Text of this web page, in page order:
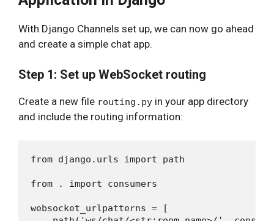
With Django Channels set up, we can now go ahead
and create a simple chat app.
Step 1: Set up WebSocket routing
Create a new file routing.py in your app directory
and include the routing information:
from django.urls import path
from . import consumers
websocket_urlpatterns = [